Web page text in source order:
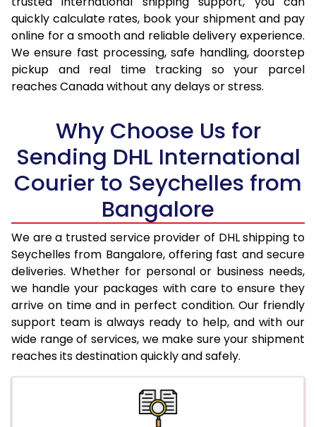
16.5 Kg
93,480
46,740
17.0 Kg
94,336
47,168
17.5 Kg
95,194
18.5 Kg
96,906
48,453
19.0 Kg
97,766
48,883
98,622
20.0 Kg
99,478
49,739
21.0 Kg
5,176 Per Kg
2,588 Per
22.0 Kg
5,294 Per Kg
2,647 Per
23.0 Kg
5,400 Per Kg
2,700 Per
24.0 Kg
5,498 Per Kg
2,749 Per
25.0 Kg
5,586 Per Kg
2,793 Per
5,656 Per Kg
quickly calculate rates, book your shipment and pay
online for a smooth and reliable delivery experience.
We ensure fast processing, safe handling, doorstep
pickup and real time tracking so your parcel
reaches Canada without any delays or stress.
Why Choose Us for
Sending DHL International
Courier to Seychelles from
Bangalore
We are a trusted service provider of DHL shipping to
Seychelles from Bangalore, offering fast and secure
deliveries. Whether for personal or business needs,
we handle your packages with care to ensure they
arrive on time and in perfect condition. Our friendly
support team is always ready to help, and with our
wide range of services, we make sure your shipment
reaches its destination quickly and safely.